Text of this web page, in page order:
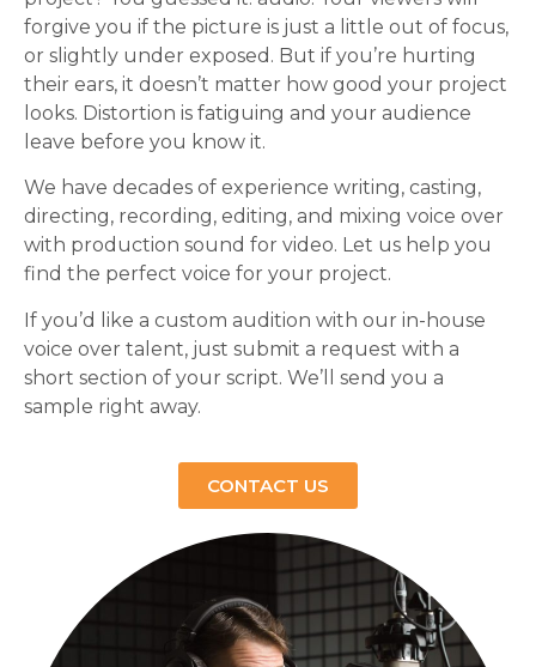
forgive you if the picture is just a little out of focus,
or slightly under exposed. But if you’re hurting
their ears, it doesn’t matter how good your project
looks. Distortion is fatiguing and your audience
leave before you know it.
We have decades of experience writing, casting,
directing, recording, editing, and mixing voice over
with production sound for video. Let us help you
find the perfect voice for your project.
If you’d like a custom audition with our in-house
voice over talent, just submit a request with a
short section of your script. We’ll send you a
sample right away.
CONTACT US